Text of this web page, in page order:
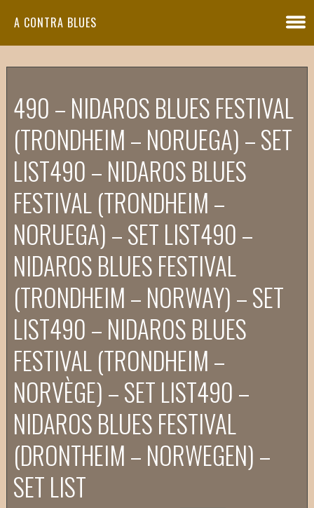
A CONTRA BLUES
490 – NIDAROS BLUES FESTIVAL
(TRONDHEIM – NORUEGA) – SET
LIST490 – NIDAROS BLUES
FESTIVAL (TRONDHEIM –
NORUEGA) – SET LIST490 –
NIDAROS BLUES FESTIVAL
(TRONDHEIM – NORWAY) – SET
LIST490 – NIDAROS BLUES
FESTIVAL (TRONDHEIM –
NORVÈGE) – SET LIST490 –
NIDAROS BLUES FESTIVAL
(DRONTHEIM – NORWEGEN) –
SET LIST